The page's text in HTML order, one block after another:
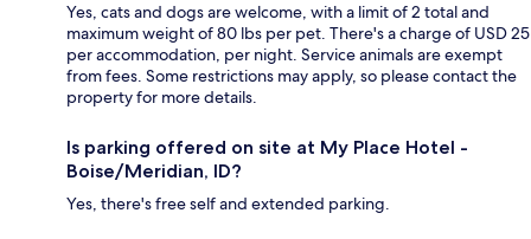
Yes, cats and dogs are welcome, with a limit of 2 total and
maximum weight of 80 lbs per pet. There's a charge of USD 25
per accommodation, per night. Service animals are exempt
from fees. Some restrictions may apply, so please contact the
property for more details.
Is parking offered on site at My Place Hotel -
Boise/Meridian, ID?
Yes, there's free self and extended parking.